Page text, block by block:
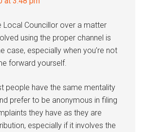
Local Councillor over a matter
using the proper channel is
case, especially when you’re not
forward yourself.
people have the same mentality
prefer to be anonymous in filing
they have as they are
especially if it involves the